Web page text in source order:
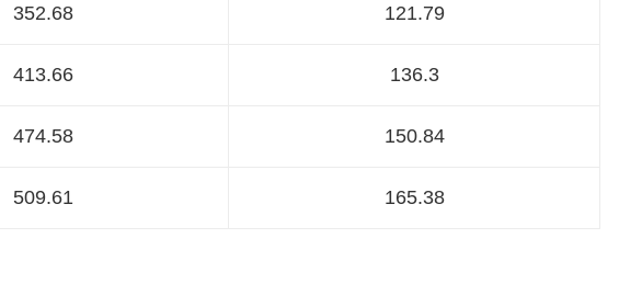
352.68 121.79
413.66 136.3
474.58 150.84
509.61 165.38